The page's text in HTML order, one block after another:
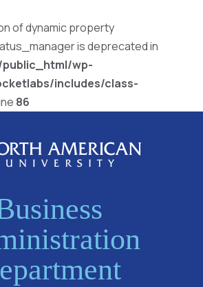
of dynamic property
is deprecated in
wp-
includes/class-
86